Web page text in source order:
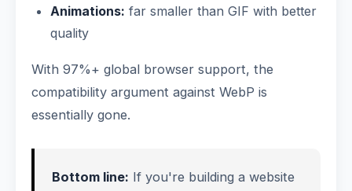
Animations: far smaller than GIF with better
quality
With 97%+ global browser support, the
compatibility argument against WebP is
essentially gone.
Bottom line: If you're building a website